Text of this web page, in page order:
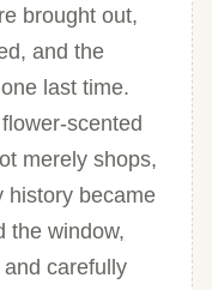
brought out,
and the
last time.
scented
merely shops,
history became
the window,
carefully